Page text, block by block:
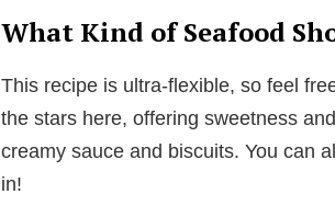
What Kind of Seafood
This recipe is ultra-flexible, so feel
the stars here, offering sweetness
creamy sauce and biscuits. You can
in!